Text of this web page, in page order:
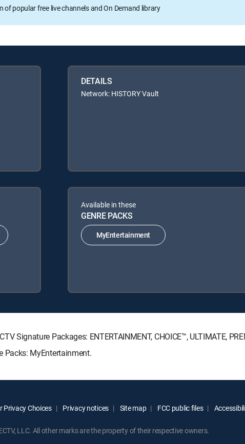
of popular free live channels and On Demand library
DETAILS
Network: HISTORY Vault
Available in these
GENRE PACKS
MyEntertainment
Signature Packages: ENTERTAINMENT, CHOICE™, ULTIMATE,
Packs: MyEntertainment.
Privacy Choices Privacy notices Site map FCC public files
LLC. All other marks are the property of their respective owners.